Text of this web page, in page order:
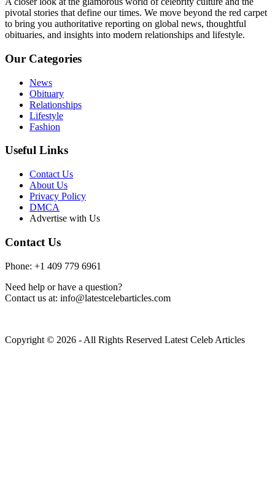
pivotal stories that define our times. We move beyond the red carpet
to bring you authoritative reporting on global news, thoughtful
obituaries, and insights into modern relationships and lifestyle.
Our Categories
News
Obituary
Relationships
Lifestyle
Fashion
Useful Links
Contact Us
About Us
Privacy Policy
DMCA
Advertise with Us
Contact Us
Phone: +1 409 779 6961
Need help or have a question?
Contact us at: info@latestcelebarticles.com
Copyright © 2026 - All Rights Reserved Latest Celeb Articles